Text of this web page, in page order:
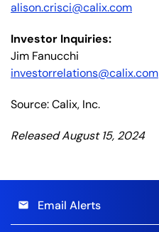
alison.crisci@calix.com
Investor Inquiries:
Jim Fanucchi
investorrelations@calix.com
Source: Calix, Inc.
Released August 15, 2024
email Email Alerts